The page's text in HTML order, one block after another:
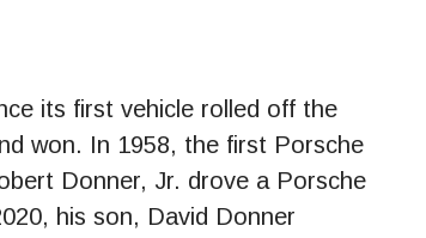
its first vehicle rolled off the
won. In 1958, the first Porsche
Donner, Jr. drove a Porsche
his son, David Donner